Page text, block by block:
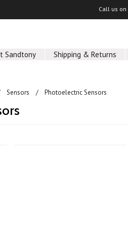
Call us on
Sandtony Shipping & Returns
Sensors Photoelectric Sensors